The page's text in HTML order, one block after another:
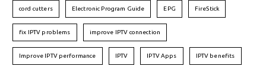
cord cutters Electronic Program Guide EPG FireStick
fix IPTV problems improve IPTV connection
Improve IPTV performance IPTV IPTV Apps IPTV benefits